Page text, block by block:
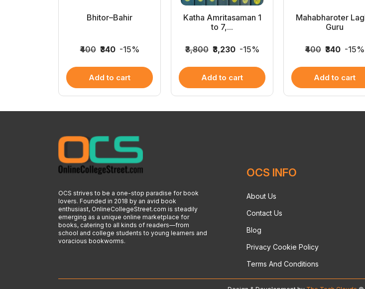
Bhitor–Bahir
₹400 ₹340 -15%
Add to cart
Katha Amritasaman 1
to 7,...
₹3,800 ₹3,230 -15%
Add to cart
Mahabharoter
Guru
₹400 ₹340 -15%
Add to cart
OCS strives to be a one-stop paradise for book
lovers. Founded in 2018 by an avid book
enthusiast, OnlineCollegeStreet.com is steadily
emerging as a unique online marketplace for
books, catering to all kinds of readers—from
school and college students to young learners and
voracious bookworms.
OCS INFO
About Us
Contact Us
Blog
Privacy Cookie Policy
Terms And Conditions